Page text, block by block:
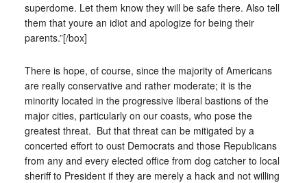
superdome. Let them know they will be safe there. Also tell
them that youre an idiot and apologize for being their
parents.”[/box]
There is hope, of course, since the majority of Americans
are really conservative and rather moderate; it is the
minority located in the progressive liberal bastions of the
major cities, particularly on our coasts, who pose the
greatest threat. But that threat can be mitigated by a
concerted effort to oust Democrats and those Republicans
from any and every elected office from dog catcher to local
sheriff to President if they are merely a hack and not willing